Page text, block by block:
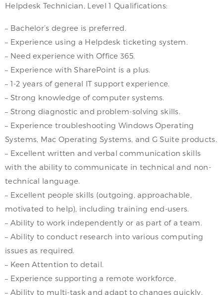
Helpdesk Technician, Level 1 Qualifications:
– Bachelor’s degree is preferred.
– Experience using a Helpdesk ticketing system.
– Need experience with Office 365.
– Experience with SharePoint is a plus.
– 1-2 years of general IT support experience.
– Strong knowledge of computer systems.
– Strong diagnostic and problem-solving skills.
– Experience troubleshooting Windows Operating
Systems, Mac Operating Systems, and G Suite products.
– Excellent written and verbal communication skills
with the ability to communicate in technical and non-
technical language.
– Excellent people skills (outgoing, approachable,
motivated to help), including training end-users.
– Ability to work independently or as part of a team.
– Ability to conduct research into various computing
issues as required.
– Keen Attention to detail.
– Experience supporting a remote workforce.
– Ability to multi-task and adapt to changes quickly.